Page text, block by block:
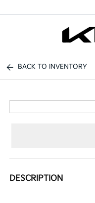
BACK TO INVENTORY
DESCRIPTION